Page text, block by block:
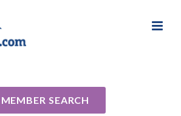
MEMBER SEARCH
R